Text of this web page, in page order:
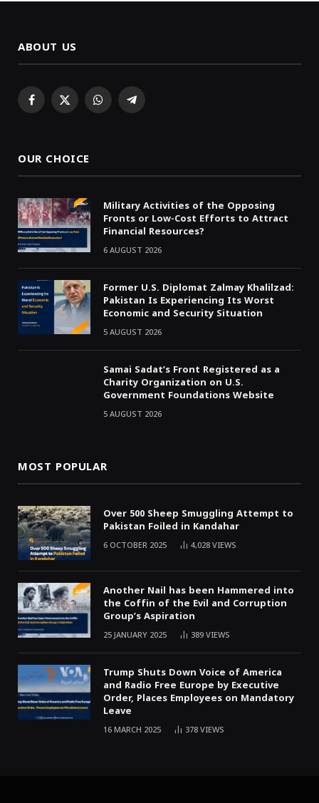
ABOUT US
Facebook
X WhatsAppTelegram
OUR CHOICE
Military Activities of the Opposing
Fronts or Low-Cost Efforts to Attract
Financial Resources?
6 AUGUST 2026
Former U.S. Diplomat Zalmay Khalilzad:
Pakistan Is Experiencing Its Worst
Economic and Security Situation
5 AUGUST 2026
Samai Sadat’s Front Registered as a
Charity Organization on U.S.
Government Foundations Website
5 AUGUST 2026
MOST POPULAR
Over 500 Sheep Smuggling Attempt to
Pakistan Foiled in Kandahar
6 OCTOBER 2025 4,028VIEWS
Another Nail has been Hammered into
the Coffin of the Evil and Corruption
Group’s Aspiration
25 JANUARY 2025 389VIEWS
Trump Shuts Down Voice of America
and Radio Free Europe by Executive
Order, Places Employees on Mandatory
Leave
16 MARCH 2025 378VIEWS